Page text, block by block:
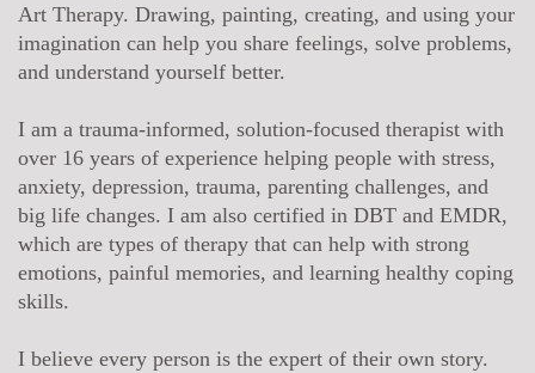
Art Therapy. Drawing, painting, creating, and using your
imagination can help you share feelings, solve problems,
and understand yourself better.
I am a trauma-informed, solution-focused therapist with
over 16 years of experience helping people with stress,
anxiety, depression, trauma, parenting challenges, and
big life changes. I am also certified in DBT and EMDR,
which are types of therapy that can help with strong
emotions, painful memories, and learning healthy coping
skills.
I believe every person is the expert of their own story.